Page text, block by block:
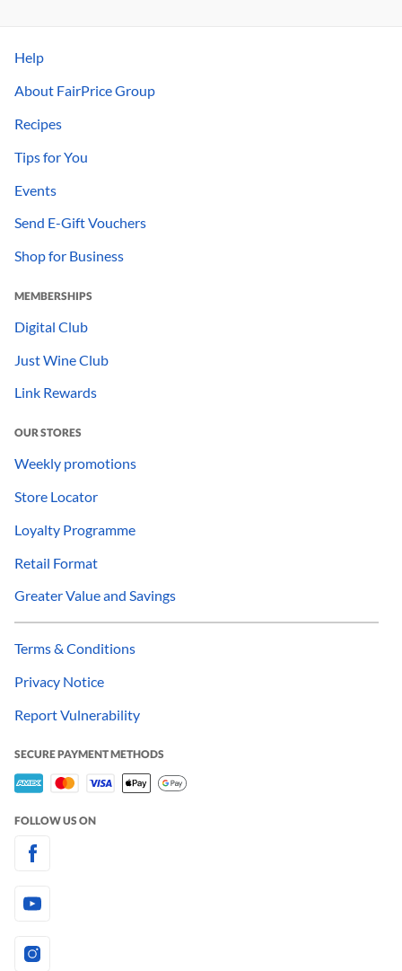
Help
About FairPrice Group
Recipes
Tips for You
Events
Send E-Gift Vouchers
Shop for Business
MEMBERSHIPS
Digital Club
Just Wine Club
Link Rewards
OUR STORES
Weekly promotions
Store Locator
Loyalty Programme
Retail Format
Greater Value and Savings
Terms & Conditions
Privacy Notice
Report Vulnerability
SECURE PAYMENT METHODS
FOLLOW US ON